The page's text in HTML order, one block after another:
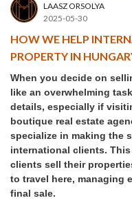
LAASZ ORSOLYA
2025-05-30
HOW WE HELP
PROPERTY IN
When you decide on
like an overwhelming
details, especially if
boutique real estate
specialize in making the
international clients.
clients sell their
to travel here, managing
final sale.